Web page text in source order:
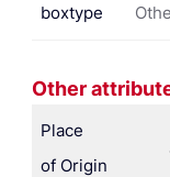
boxtype
Other
Place
of Origin